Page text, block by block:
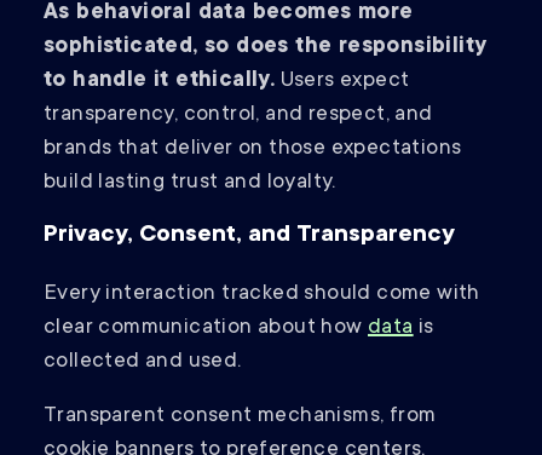
As behavioral data becomes more
sophisticated, so does the responsibility
to handle it ethically. Users expect
transparency, control, and respect, and
brands that deliver on those expectations
build lasting trust and loyalty.
Privacy, Consent, and Transparency
Every interaction tracked should come with
clear communication about how datais
collected and used.
Transparent consent mechanisms, from